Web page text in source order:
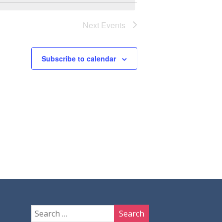
Next Events
Subscribe to calendar